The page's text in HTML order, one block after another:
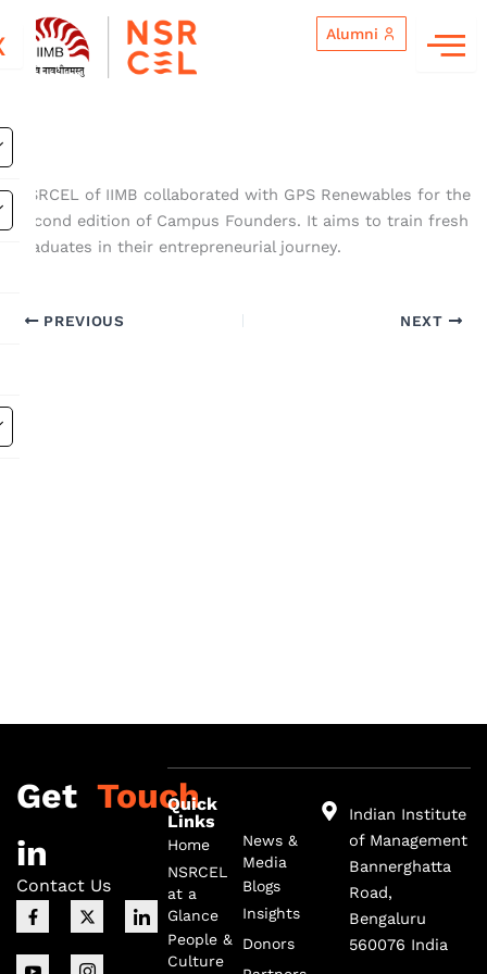
to
content
Alumni
NSRCEL of IIMB collaborated with GPS Renewables for the
second edition of Campus Founders. It aims to train fresh
graduates in their entrepreneurial journey.
PREVIOUS NEXT
F
a
c
e
X
-
t
w
I
c
o
I
c
o
n
I
c
o
n
Get
in
Touch
Contact Us
Quick
Links
Home
NSRCEL
at a
Glance
People &
Culture
News &
Media
Blogs
Insights
Donors
Indian Institute
of Management
Bannerghatta
Road,
Bengaluru
560076 India